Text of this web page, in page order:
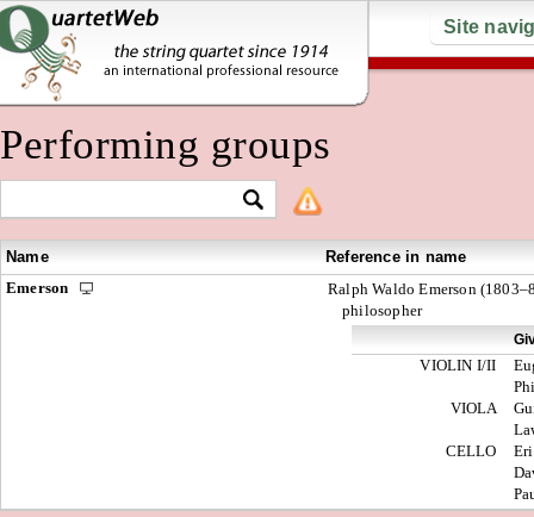
Site
Performing groups
Name
Reference in name
Emerson
Ralph Waldo Emerson
philosopher
VIOLIN I/II
VIOLA
CELLO